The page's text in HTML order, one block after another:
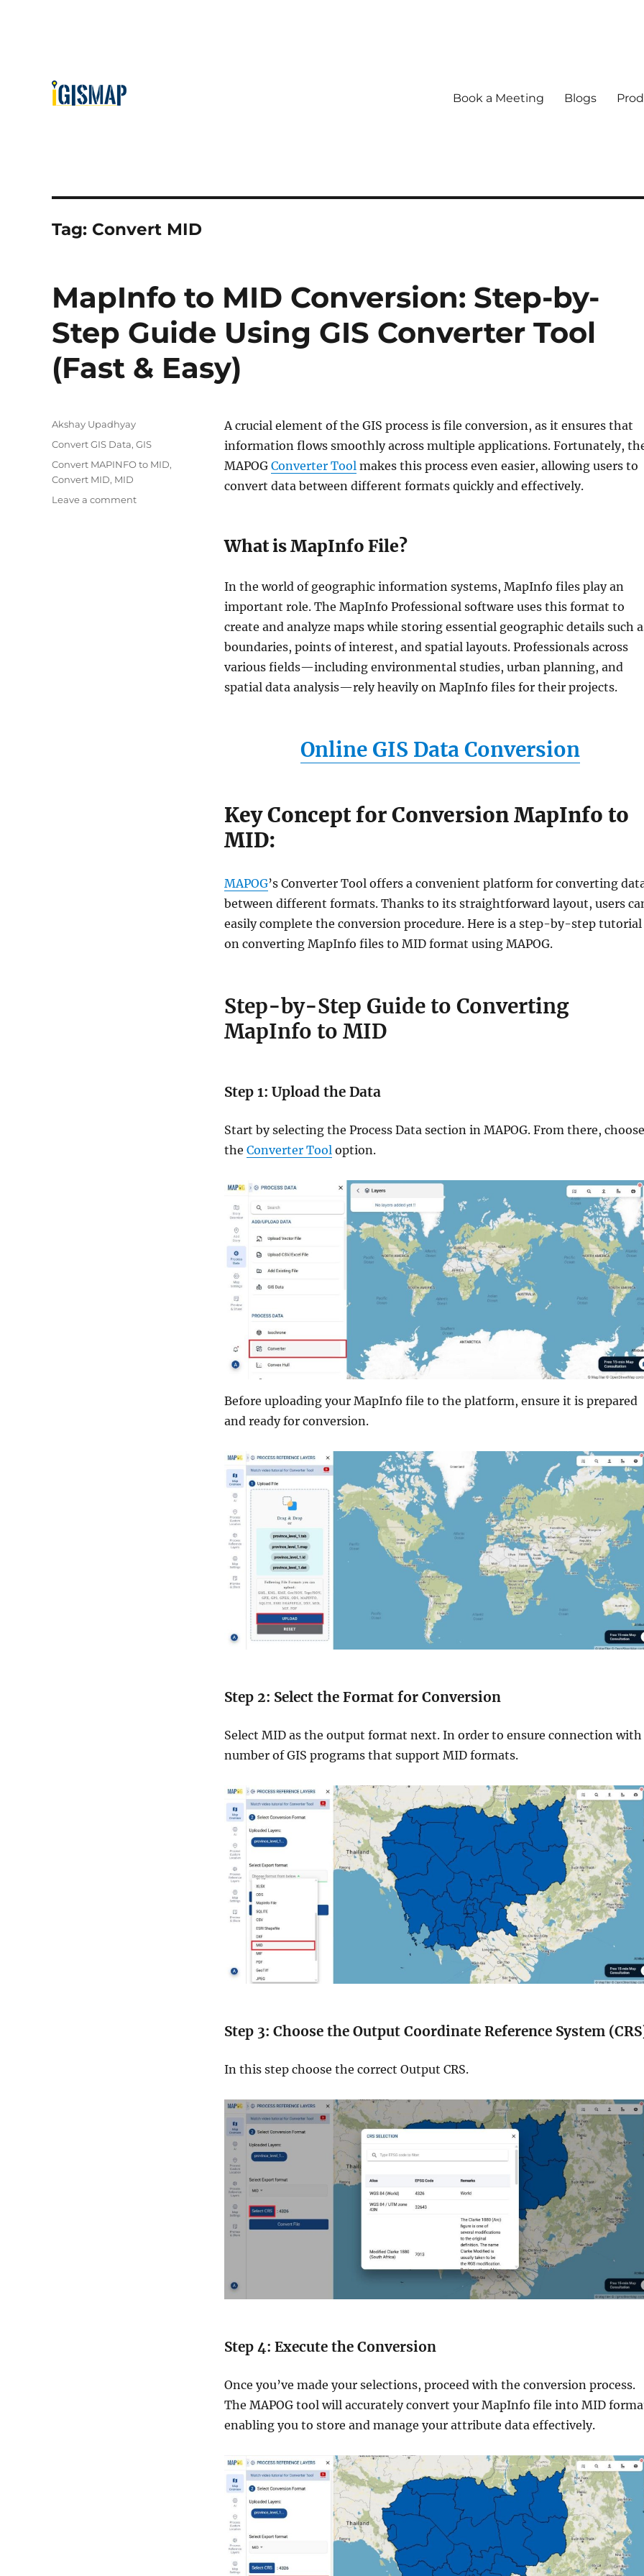
Book a Meeting Blogs
Tag: Convert MID
MapInfo to MID Conversion: Step-by-
Step Guide Using GIS Converter Tool
(Fast & Easy)
A crucial element of the GIS process is file conversion, as it ensures that
information flows smoothly across multiple applications. Fortunately,
MAPOG Converter Tool makes this process even easier, allowing users to
convert data between different formats quickly and effectively.
What is MapInfo File?
In the world of geographic information systems, MapInfo files play an
important role. The MapInfo Professional software uses this format to
create and analyze maps while storing essential geographic details such
boundaries, points of interest, and spatial layouts. Professionals across
various fields—including environmental studies, urban planning, and
spatial data analysis—rely heavily on MapInfo files for their projects.
Online GIS Data Conversion
Key Concept for Conversion MapInfo to
MID:
MAPOG’s Converter Tool offers a convenient platform for converting
between different formats. Thanks to its straightforward layout, users
easily complete the conversion procedure. Here is a step-by-step tutorial
on converting MapInfo files to MID format using MAPOG.
Step-by-Step Guide to Converting
MapInfo to MID
Step 1: Upload the Data
Start by selecting the Process Data section in MAPOG. From there, choose
the Converter Tool option.
Before uploading your MapInfo file to the platform, ensure it is prepared
and ready for conversion.
Step 2: Select the Format for Conversion
Select MID as the output format next. In order to ensure connection with
number of GIS programs that support MID formats.
Step 3: Choose the Output Coordinate Reference System
In this step choose the correct Output CRS.
Step 4: Execute the Conversion
Once you’ve made your selections, proceed with the conversion process.
The MAPOG tool will accurately convert your MapInfo file into MID
enabling you to store and manage your attribute data effectively.
Author
Akshay Upadhyay
Categories
Convert GIS Data, GIS
Tags
Convert MAPINFO to MID,
Convert MID, MID
Leave a commenton